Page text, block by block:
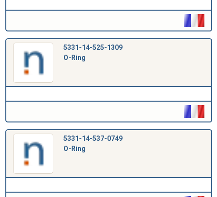
5331-14-525-1309
O-Ring
5331-14-537-0749
O-Ring